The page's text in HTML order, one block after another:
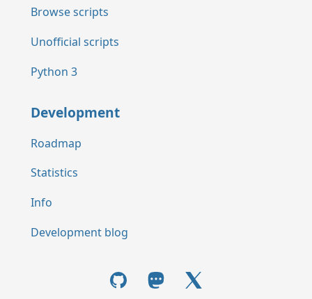
Browse scripts
Unofficial scripts
Python 3
Development
Roadmap
Statistics
Info
Development blog